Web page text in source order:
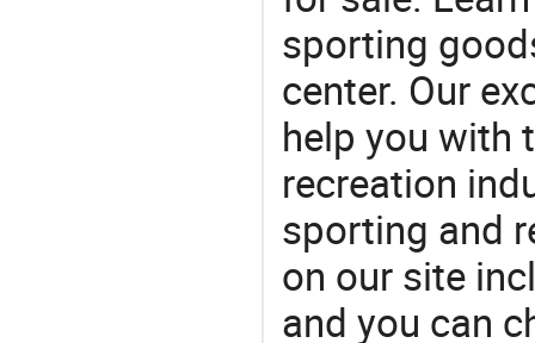
sporting
center. Our
help you with
recreation
sporting and
on our site
and you can